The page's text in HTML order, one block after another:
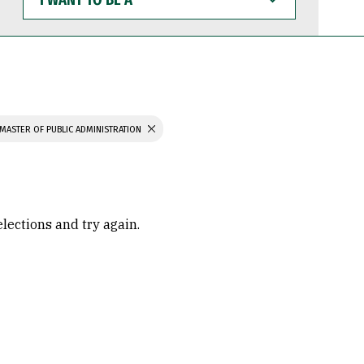
WANT
TO
BE
OF PUBLIC ADMINISTRATION
and try again.